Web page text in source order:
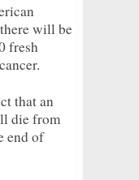
will be
fresh
that an
die from
end of